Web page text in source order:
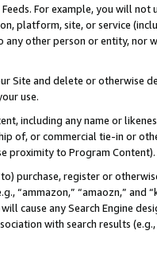
Feeds. For example, you will
platform, site, or service
other person or entity, nor
Site and delete or otherwise
use.
including any name or
of, or commercial tie-in or
proximity to Program Content).
purchase, register or
“ammazon,” “amaozn,” and
cause any Search Engine
with search results